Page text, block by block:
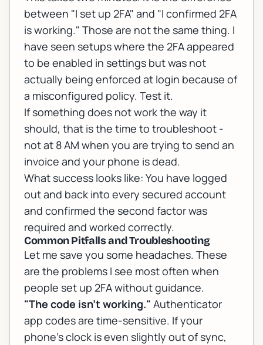
between "I set up 2FA" and "I confirmed 2FA
is working." Those are not the same thing. I
have seen setups where the 2FA appeared
to be enabled in settings but was not
actually being enforced at login because of
a misconfigured policy. Test it.
If something does not work the way it
should, that is the time to troubleshoot -
not at 8 AM when you are trying to send an
invoice and your phone is dead.
What success looks like: You have logged
out and back into every secured account
and confirmed the second factor was
required and worked correctly.
Common Pitfalls and Troubleshooting
Let me save you some headaches. These
are the problems I see most often when
people set up 2FA without guidance.
"The code isn't working." Authenticator
app codes are time-sensitive. If your
phone's clock is even slightly out of sync,